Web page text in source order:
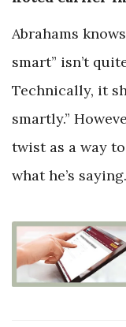
Abrahams
smart” isn’t
Technically, it
smartly.”
twist as a way
what he’s saying.